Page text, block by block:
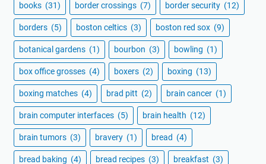
books (31) border crossings (7) border security (12)
borders (5) boston celtics (3) boston red sox (9)
botanical gardens (1) bourbon (3) bowling (1)
box office grosses (4) boxers (2) boxing (13)
boxing matches (4) brad pitt (2) brain cancer (1)
brain computer interfaces (5) brain health (12)
brain tumors (3) bravery (1) bread (4)
bread baking (4) bread recipes (3) breakfast (3)